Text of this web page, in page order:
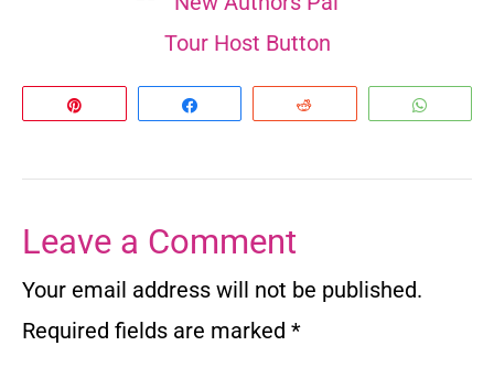
Leave a Comment
Your email address will not be published.
Required fields are marked *